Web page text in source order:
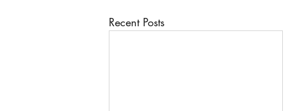
Recent Posts